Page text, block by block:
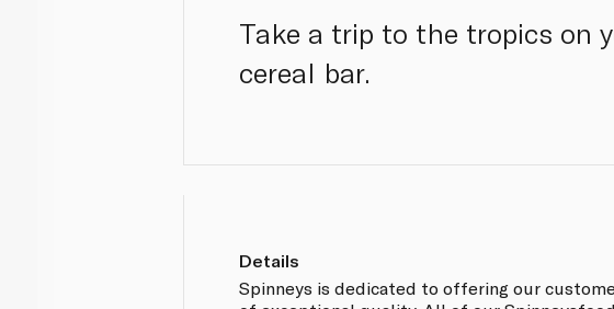
Take a trip to the tropics on
cereal bar.
Details
Spinneys is dedicated to offering our